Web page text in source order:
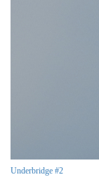
Underbridge #2